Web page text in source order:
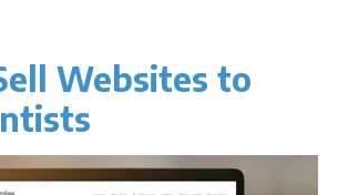
Websites to